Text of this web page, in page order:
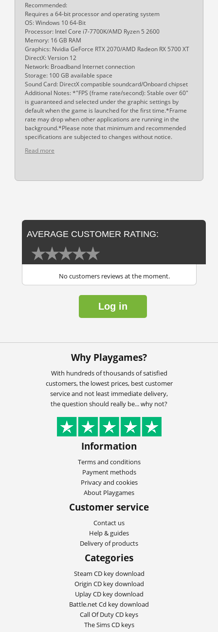
Recommended:
Requires a 64-bit processor and operating system
OS: Windows 10 64-Bit
Processor: Intel Core i7-7700K/AMD Ryzen 5 2600
Memory: 16 GB RAM
Graphics: Nvidia GeForce RTX 2070/AMD Radeon RX 5700 XT
DirectX: Version 12
Network: Broadband Internet connection
Storage: 100 GB available space
Sound Card: DirectX compatible soundcard/Onboard chipset
Additional Notes: *"FPS (frame rate/second): Stable over 60"
is guaranteed and selected under the graphic settings by
default when the game is launched for the first time.*Frame
rate may drop when other applications are running in the
background.*Please note that minimum and recommended
specifications are subjected to changes without notice.
Read more
AVERAGE CUSTOMER RATING:
No customers reviews at the moment.
Log in
Why Playgames?
With hundreds of thousands of satisfied
customers, the lowest prices, best customer
service and not least immediate delivery,
the question should really be... why not?
Information
Terms and conditions
Payment methods
Privacy and cookies
About Playgames
Customer service
Contact us
Help & guides
Delivery of products
Categories
Steam CD key download
Origin CD key download
Uplay CD key download
Battle.net Cd key download
Call Of Duty CD keys
The Sims CD keys